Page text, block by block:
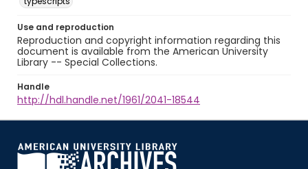
Use and reproduction
Reproduction and copyright information regarding this
document is available from the American University
Library -- Special Collections.
Handle
http://hdl.handle.net/1961/2041-18544